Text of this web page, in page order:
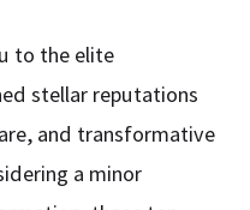
to the elite
stellar reputations
and transformative
a minor